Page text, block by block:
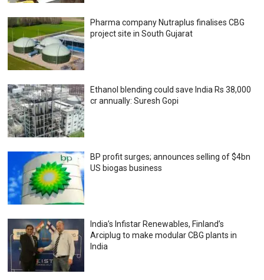
Pharma company Nutraplus finalises CBG
project site in South Gujarat
Ethanol blending could save India Rs 38,000
cr annually: Suresh Gopi
BP profit surges; announces selling of $4bn
US biogas business
India’s Infistar Renewables, Finland’s
Arciplug to make modular CBG plants in
India